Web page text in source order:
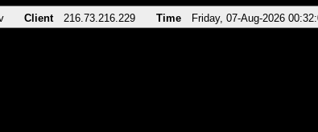
Client 216.73.216.229 Time Friday, 07-Aug-2026